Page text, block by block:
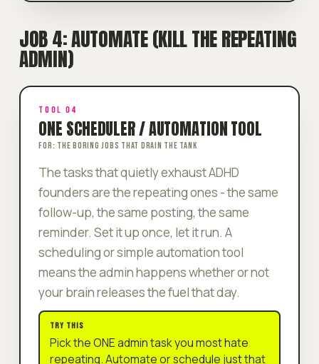
JOB 4: AUTOMATE (KILL THE REPEATING
ADMIN)
TOOL 04
ONE SCHEDULER / AUTOMATION TOOL
FOR: THE BORING JOBS THAT DRAIN THE TANK
The tasks that quietly exhaust ADHD
founders are therepeatingones - the same
follow-up, the same posting, the same
reminder. Set it up once, let it run. A
scheduling or simple automation tool
means the admin happens whether or not
your brain releases the fuel that day.
TRY THIS
Pick the ONE admin task you most hate
repeating. Automate or schedule just that